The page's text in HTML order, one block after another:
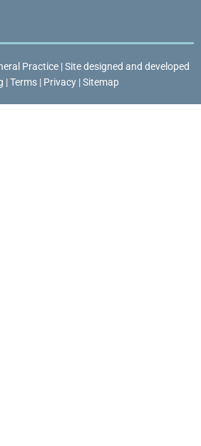
Practice | Site designed and developed
|Terms | Privacy |Sitemap